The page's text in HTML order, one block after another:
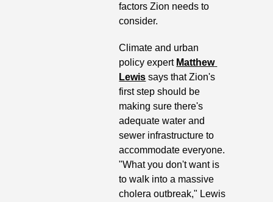
factors Zion needs to
consider.
Climate and urban
policy expert Matthew
Lewis says that Zion's
first step should be
making sure there's
adequate water and
sewer infrastructure to
accommodate everyone.
"What you don't want is
to walk into a massive
cholera outbreak," Lewis